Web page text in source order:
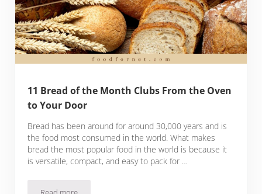
11 Bread of the Month Clubs From the Oven
to Your Door
Bread has been around for around 30,000 years and is
the food most consumed in the world. What makes
bread the most popular food in the world is because it
is versatile, compact, and easy to pack for …